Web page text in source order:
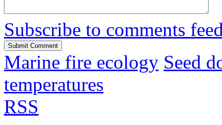
Subscribe to comments
Marine fire ecology Seed
temperatures
RSS